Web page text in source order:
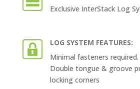
Exclusive InterStack Log
LOG SYSTEM FEATURES:
Minimal fasteners required.
Double tongue & groove
locking corners